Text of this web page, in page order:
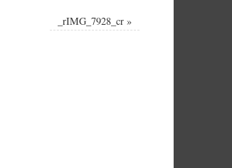
_rIMG_7928_cr »